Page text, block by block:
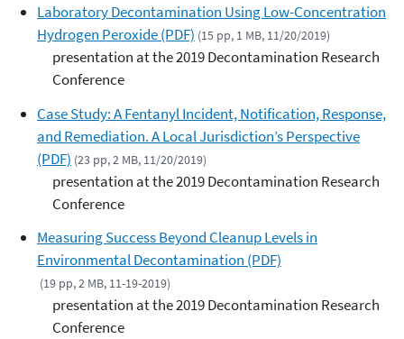
Laboratory Decontamination Using Low-Concentration
Hydrogen Peroxide (PDF) (15 pp, 1 MB, 11/20/2019)
presentation at the 2019 Decontamination Research
Conference
Case Study: A Fentanyl Incident, Notification, Response,
and Remediation. A Local Jurisdiction’s Perspective
(PDF) (23 pp, 2 MB, 11/20/2019)
presentation at the 2019 Decontamination Research
Conference
Measuring Success Beyond Cleanup Levels in
Environmental Decontamination (PDF)
(19 pp, 2 MB, 11-19-2019)
presentation at the 2019 Decontamination Research
Conference